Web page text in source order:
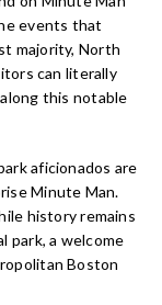
events that
majority, North
can literally
this notable
aficionados are
Minute Man.
history remains
park, a welcome
Boston